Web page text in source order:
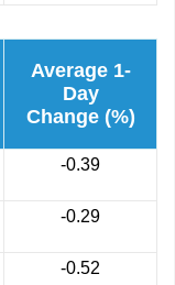
Average 1-
Day
Change (%)
-0.39
-0.29
-0.52